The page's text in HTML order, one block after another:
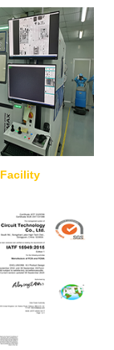
Facility